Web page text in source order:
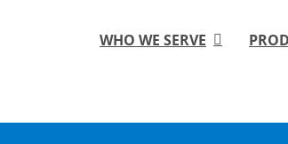
WHO WE SERVE